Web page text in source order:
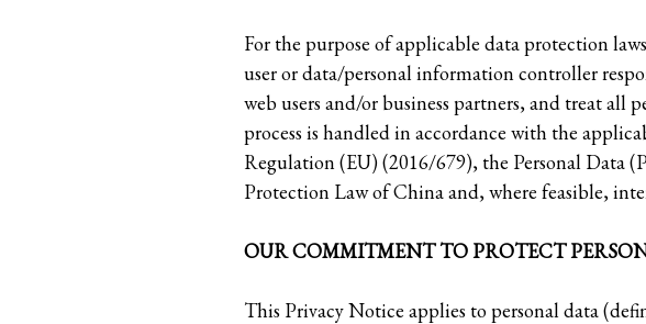
For the purpose of applicable data protection
user or data/personal information controller
web users and/or business partners, and treat
process is handled in accordance with the
Regulation (EU) (2016/679), the Personal Data
Protection Law of China and, where feasible,
OUR COMMITMENT TO PROTECT
This Privacy Notice applies to personal data